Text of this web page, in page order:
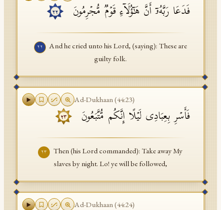
فَدَعَا رَبَّهُۥۤ أَنَّ هَـٰۤؤُلَاۤءِ قَوۡمࣱ مُّجۡرِمُونَ ٢٢
٢٢
And he cried unto his Lord, (saying): These are
guilty folk.
Ad-Dukhaan(44:23)
فَأَسۡرِ بِعِبَادِی لَیۡلًا إِنَّكُم مُّتَّبَعُونَ ٢٣
٢٣
Then (his Lord commanded): Take away My
slaves by night. Lo! ye will be followed,
Ad-Dukhaan(44:24)